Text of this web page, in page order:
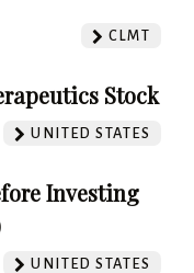
CLMT
Stock
UNITED STATES
Investing
UNITED STATES